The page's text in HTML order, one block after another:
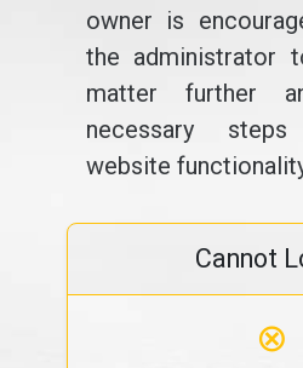
owner is
the administrator
matter further
necessary
website
Cannot
⊗